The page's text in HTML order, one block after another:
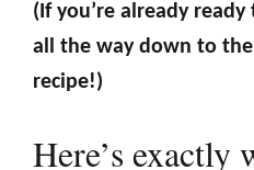
(If you’re already
all the way down to
recipe!)
Here’s exactly